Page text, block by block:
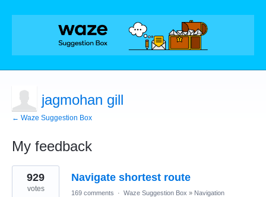
jagmohan gill
← Waze Suggestion Box
My feedback
3
results
found
Navigate shortest route
929
votes 169 comments · Waze Suggestion Box » Navigation